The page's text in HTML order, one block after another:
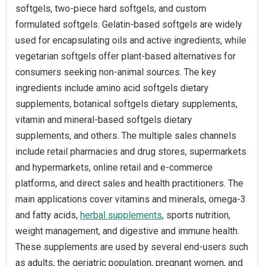
softgels, two-piece hard softgels, and custom
formulated softgels. Gelatin-based softgels are widely
used for encapsulating oils and active ingredients, while
vegetarian softgels offer plant-based alternatives for
consumers seeking non-animal sources. The key
ingredients include amino acid softgels dietary
supplements, botanical softgels dietary supplements,
vitamin and mineral-based softgels dietary
supplements, and others. The multiple sales channels
include retail pharmacies and drug stores, supermarkets
and hypermarkets, online retail and e-commerce
platforms, and direct sales and health practitioners. The
main applications cover vitamins and minerals, omega-3
and fatty acids, herbal supplements, sports nutrition,
weight management, and digestive and immune health.
These supplements are used by several end-users such
as adults, the geriatric population, pregnant women, and